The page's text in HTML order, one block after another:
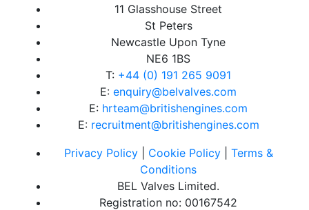
11 Glasshouse Street
St Peters
Newcastle Upon Tyne
NE6 1BS
T: +44 (0) 191 265 9091
E: enquiry@belvalves.com
E: hrteam@britishengines.com
E: recruitment@britishengines.com
Privacy Policy| Cookie Policy| Terms &
Conditions
BEL Valves Limited.
Registration no: 00167542